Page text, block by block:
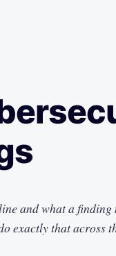
and what a finding
exactly that across